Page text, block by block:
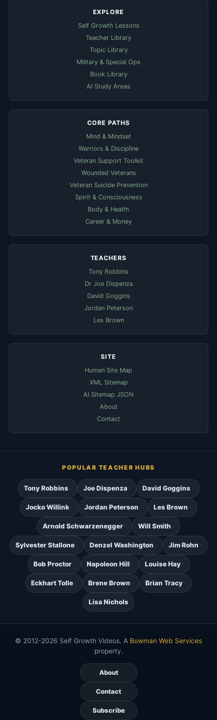
EXPLORE
Self Growth Lessons
Teacher Library
Topic Library
Military & Special Ops
Book Library
AI Study Areas
CORE PATHS
Mind & Mindset
Warriors & Discipline
Veteran Support Toolkit
Wounded Veterans
Veteran Suicide Prevention
Spirit & Consciousness
Body & Health
Career & Money
TEACHERS
Tony Robbins
Dr Joe Dispenza
David Goggins
Jordan Peterson
Les Brown
SITE
Human Site Map
XML Sitemap
AI Sitemap JSON
About
Contact
POPULAR TEACHER HUBS
Tony Robbins Joe Dispenza David Goggins
Jocko Willink Jordan Peterson Les Brown
Arnold Schwarzenegger Will Smith
Sylvester Stallone Denzel Washington Jim Rohn
Bob Proctor Napoleon Hill Louise Hay
Eckhart Tolle Brene Brown Brian Tracy
Lisa Nichols
© 2012-2026 Self Growth Videos. A Bowman Web Services
property.
About
Contact
Subscribe